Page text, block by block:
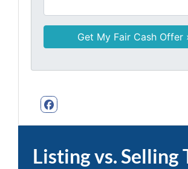
Facebook
Listing vs. Selling